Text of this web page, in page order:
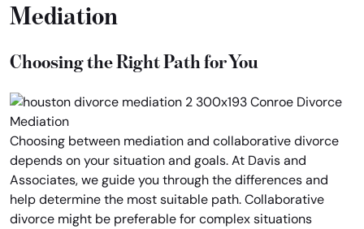
Mediation
Choosing the Right Path for You
Choosing between mediation and collaborative divorce
depends on your situation and goals. At Davis and
Associates, we guide you through the differences and
help determine the most suitable path. Collaborative
divorce might be preferable for complex situations